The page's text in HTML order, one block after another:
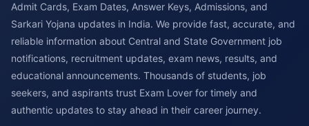
Admit Cards, Exam Dates, Answer Keys, Admissions, and
Sarkari Yojana updates in India. We provide fast, accurate, and
reliable information about Central and State Government job
notifications, recruitment updates, exam news, results, and
educational announcements. Thousands of students, job
seekers, and aspirants trust Exam Lover for timely and
authentic updates to stay ahead in their career journey.